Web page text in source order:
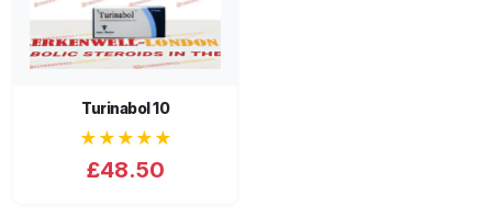
Turinabol 10
★★★★★
£48.50